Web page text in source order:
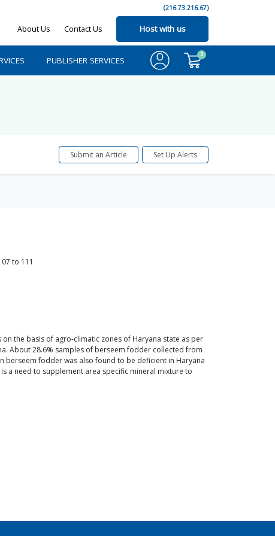
(216.73.216.67)
About Us Contact Us Host with us
PUBLISHER SERVICES
0
Submit an Article Set Up Alerts
to 111
the basis of agro-climatic zones of Haryana state as per
About 28.6% samples of berseem fodder collected from
berseem fodder was also found to be deficient in Haryana
a need to supplement area specific mineral mixture to